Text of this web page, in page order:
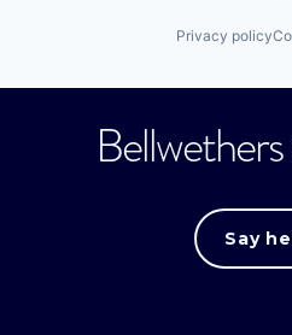
Privacy policy
Say